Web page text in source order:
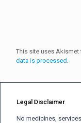
This site uses
data is processed.
Legal Disclaimer
No medicines,